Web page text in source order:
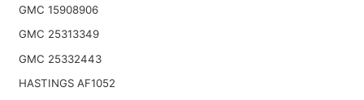
GMC 15908906
GMC 25313349
GMC 25332443
HASTINGS AF1052